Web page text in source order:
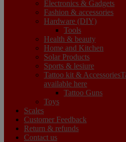
Electronics & Gadgets
Fashion & accessories
Hardware (DIY)
Tools
Health & beauty
Home and Kitchen
Solar Products
Sports & lesiure
Tattoo kit & Accessories
available here
Tattoo Guns
Toys
Scales
Customer Feedback
Return & refunds
Contact us